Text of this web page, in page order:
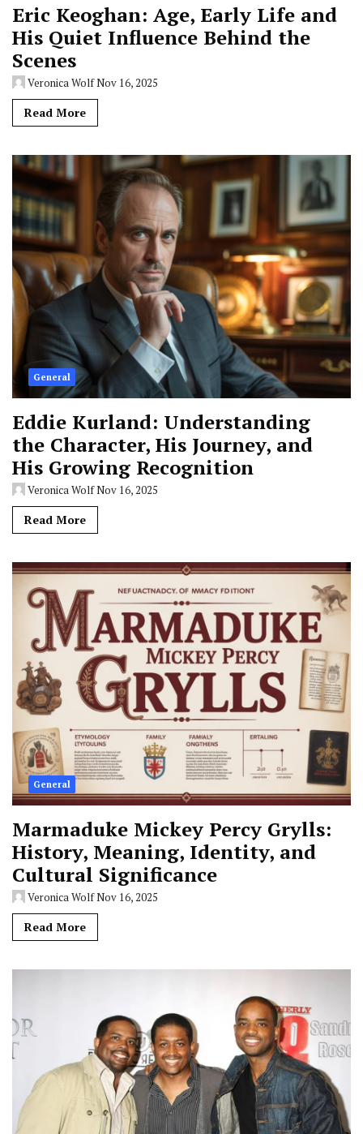
Eric Keoghan: Age, Early Life and
His Quiet Influence Behind the
Scenes
Veronica WolfNov 16, 2025
Read More
General
Eddie Kurland: Understanding
the Character, His Journey, and
His Growing Recognition
Veronica WolfNov 16, 2025
Read More
General
Marmaduke Mickey Percy Grylls:
History, Meaning, Identity, and
Cultural Significance
Veronica WolfNov 16, 2025
Read More